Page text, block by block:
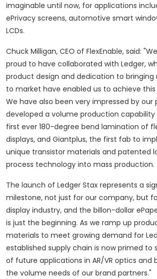
imaginable until now, for applications
ePrivacy screens, automotive smart
LCDs.
Chuck Milligan, CEO of FlexEnable, said:
proud to have collaborated with Ledger,
product design and dedication to
to market have enabled us to achieve
We have also been very impressed by our
developed a volume production
first ever 180-degree bend lamination of
displays, and Giantplus, the first fab to
unique transistor materials and patented
process technology into mass production.
The launch of Ledger Stax represents a
milestone, not just for our company, but
display industry, and the billon-dollar
is just the beginning. As we ramp up
materials to meet growing demand for
established supply chain is now primed to
of future applications in AR/VR optics and
the volume needs of our brand partners."